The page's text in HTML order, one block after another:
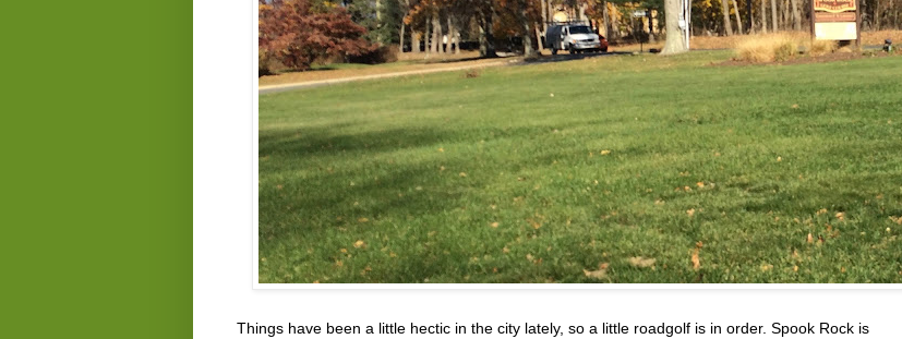
Things have been a little hectic in the city lately, so a little roadgolf is in order. Spook Rock is